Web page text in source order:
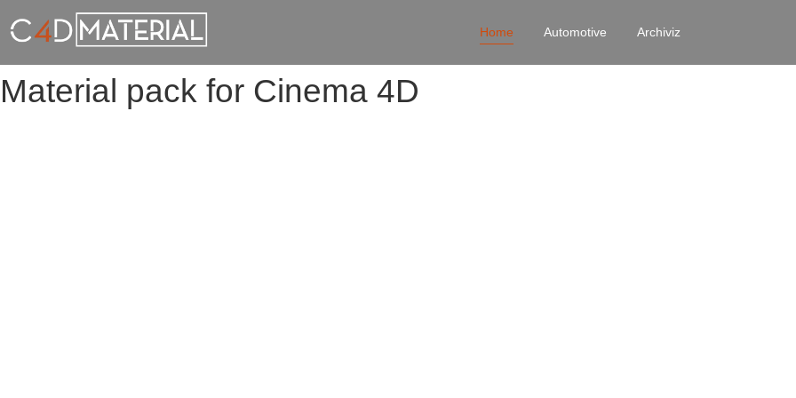
Home Automotive Archiviz
Material pack for Cinema 4D